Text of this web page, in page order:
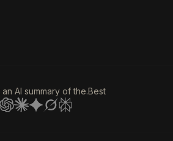
AI summary of the.Best